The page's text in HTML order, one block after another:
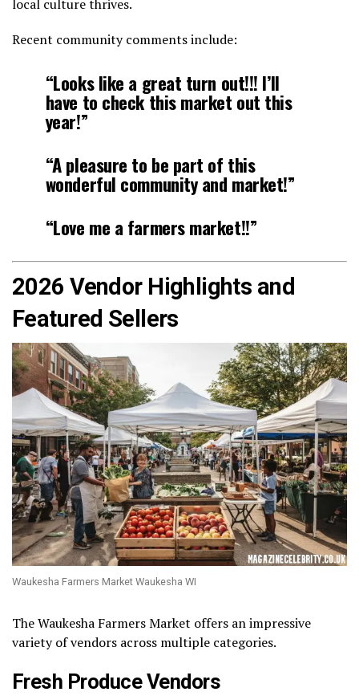
local culture thrives.
Recent community comments include:
“Looks like a great turn out!!! I’ll
have to check this market out this
year!”
“A pleasure to be part of this
wonderful community and market!”
“Love me a farmers market!!”
2026 Vendor Highlights and
Featured Sellers
Waukesha Farmers Market Waukesha WI
The Waukesha Farmers Market offers an impressive
variety of vendors across multiple categories.
Fresh Produce Vendors